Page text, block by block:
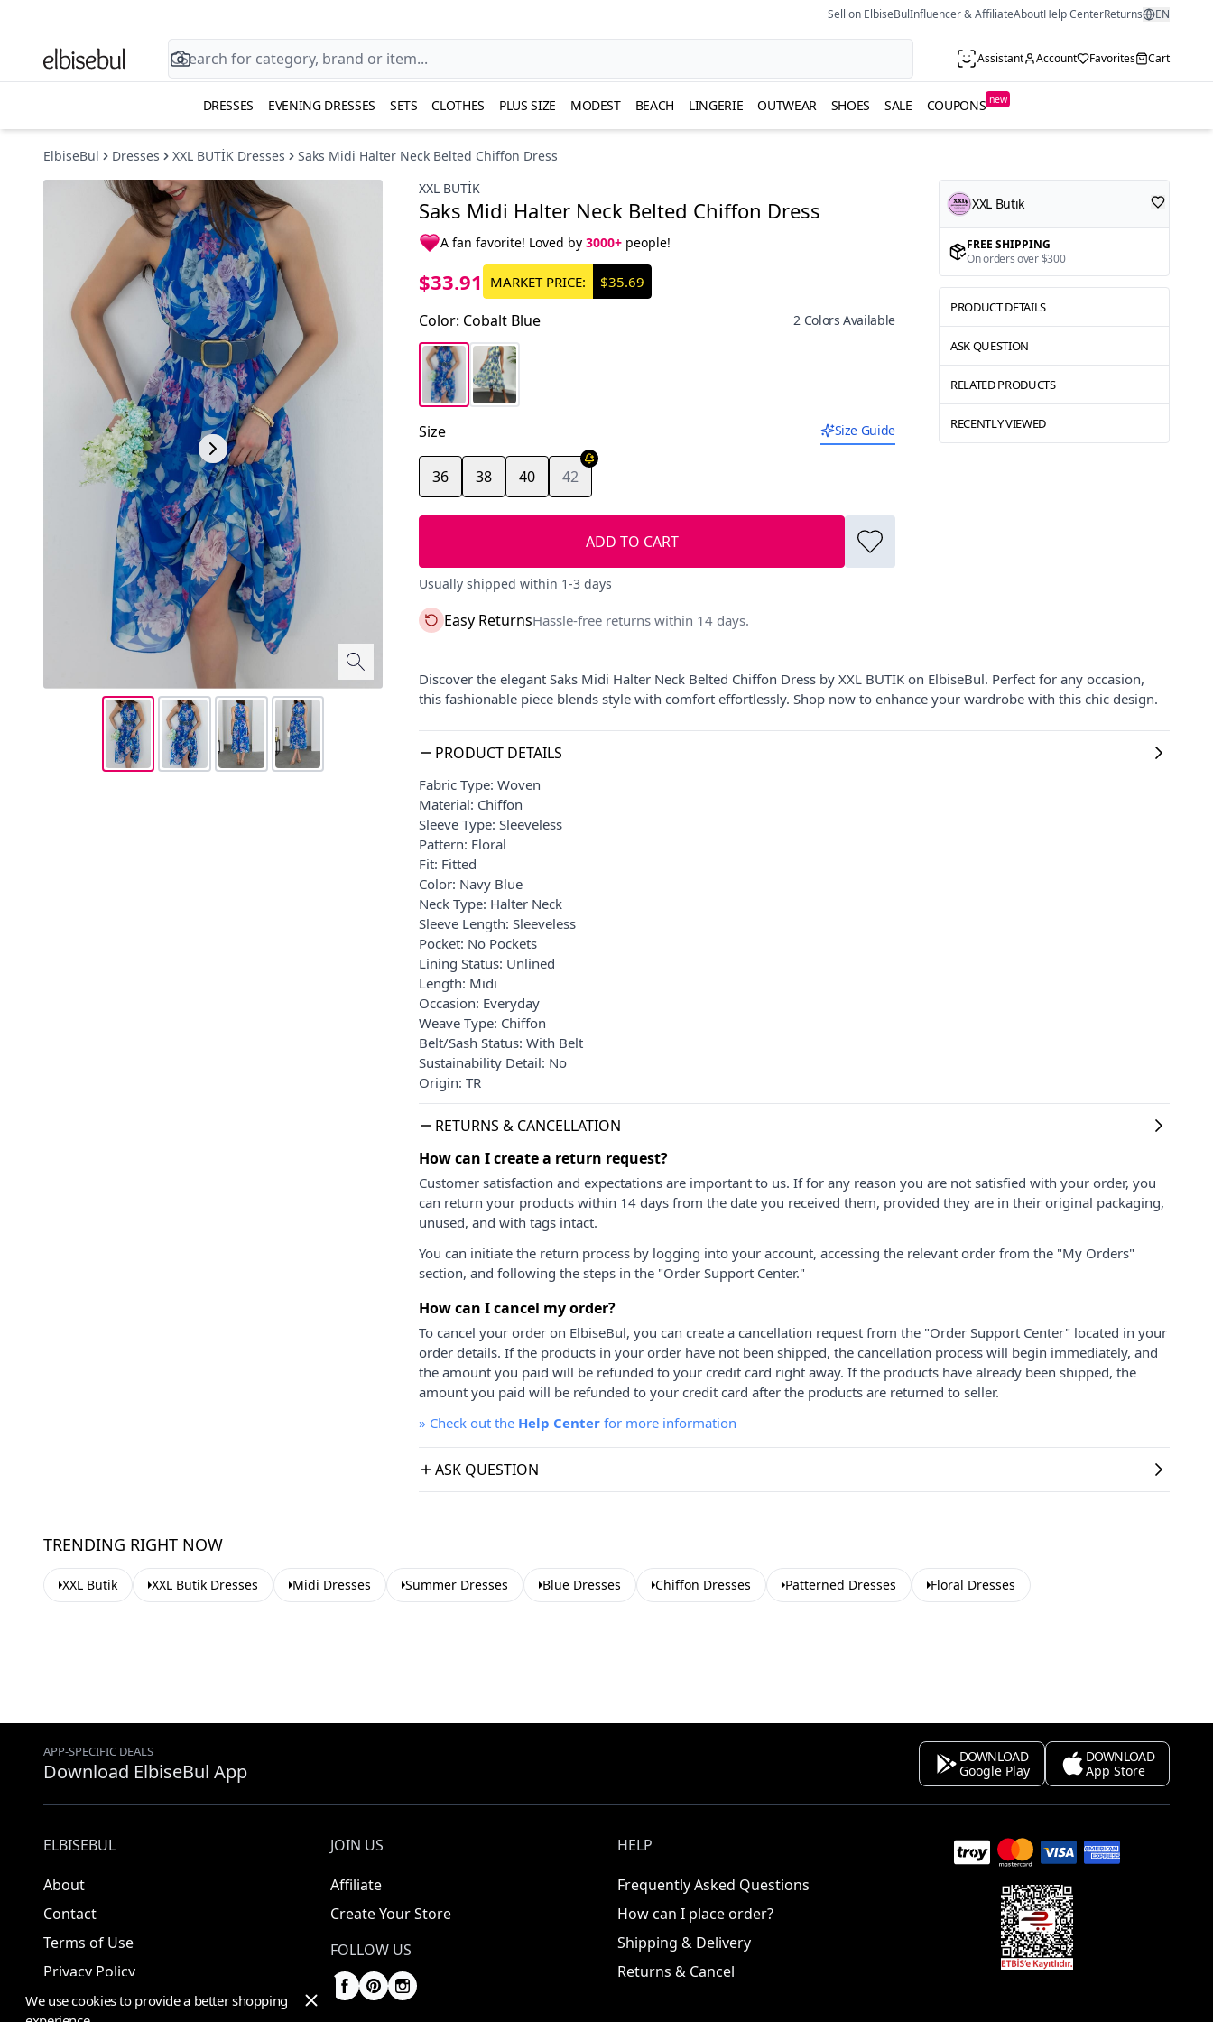
Sell on ElbiseBulInfluencer & AffiliateAboutHelp CenterReturns EN
Assistant Account Favorites Cart
DRESSES EVENING DRESSES SETS CLOTHES PLUS SIZE MODEST BEACH LINGERIE OUTWEAR SHOES SALE COUPONS new
ElbiseBul Dresses XXL BUTİK Dresses
Saks Midi Halter Neck Belted Chiffon Dress
XXL BUTİK
Saks Midi Halter Neck Belted Chiffon Dress
A fan favorite! Loved by 3000+ people!
$33.91 MARKET PRICE: $35.69
Color: Cobalt Blue 2 Colors Available
Size Size Guide
36 38 40 42
ADD TO CART
Usually shipped within 1-3 days
Easy ReturnsHassle-free returns within 14 days.
XXL Butik
FREE SHIPPING
On orders over $300
PRODUCT DETAILS
ASK QUESTION
RELATED PRODUCTS
RECENTLY VIEWED
Discover the elegant Saks Midi Halter Neck Belted Chiffon Dress by XXL BUTİK on ElbiseBul. Perfect for any occasion,
this fashionable piece blends style with comfort effortlessly. Shop now to enhance your wardrobe with this chic design.
PRODUCT DETAILS
Fabric Type: Woven
Material: Chiffon
Sleeve Type: Sleeveless
Pattern: Floral
Fit: Fitted
Color: Navy Blue
Neck Type: Halter Neck
Sleeve Length: Sleeveless
Pocket: No Pockets
Lining Status: Unlined
Length: Midi
Occasion: Everyday
Weave Type: Chiffon
Belt/Sash Status: With Belt
Sustainability Detail: No
Origin: TR
RETURNS & CANCELLATION
How can I create a return request?
Customer satisfaction and expectations are important to us. If for any reason you are not satisfied with your order, you
can return your products within 14 days from the date you received them, provided they are in their original packaging,
unused, and with tags intact.
You can initiate the return process by logging into your account, accessing the relevant order from the "My Orders"
section, and following the steps in the "Order Support Center."
How can I cancel my order?
To cancel your order on ElbiseBul, you can create a cancellation request from the "Order Support Center" located in your
order details. If the products in your order have not been shipped, the cancellation process will begin immediately, and
the amount you paid will be refunded to your credit card right away. If the products have already been shipped, the
amount you paid will be refunded to your credit card after the products are returned to seller.
» Check out the Help Center for more information
ASK QUESTION
TRENDING RIGHT NOW
XXL Butik XXL Butik Dresses Midi Dresses Summer Dresses Blue Dresses Chiffon Dresses Patterned Dresses Floral Dresses
APP-SPECIFIC DEALS
Download ElbiseBul App
DOWNLOAD
Google Play
DOWNLOAD
App Store
ELBISEBUL
About
Contact
Terms of Use
Privacy Policy
JOIN US
Affiliate
Create Your Store
FOLLOW US
HELP
Frequently Asked Questions
How can I place order?
Shipping & Delivery
Returns & Cancel
We use cookies to provide a better shopping